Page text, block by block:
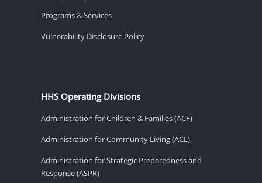
Programs & Services
Vulnerability Disclosure Policy
HHS Operating Divisions
Administration for Children & Families (ACF)
Administration for Community Living (ACL)
Administration for Strategic Preparedness and
Response (ASPR)